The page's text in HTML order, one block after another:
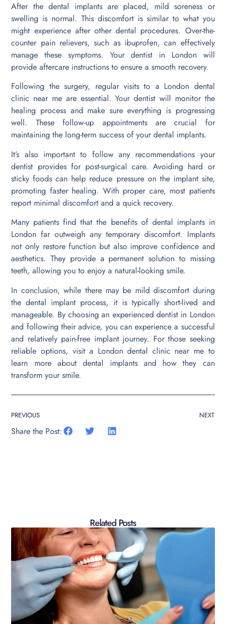
After the dental implants are placed, mild soreness or
swelling is normal. This discomfort is similar to what you
might experience after other dental procedures. Over-the-
counter pain relievers, such as ibuprofen, can effectively
manage these symptoms. Your dentist in London will
provide aftercare instructions to ensure a smooth recovery.
Following the surgery, regular visits to a London dental
clinic near me are essential. Your dentist will monitor the
healing process and make sure everything is progressing
well. These follow-up appointments are crucial for
maintaining the long-term success of your dental implants.
It’s also important to follow any recommendations your
dentist provides for post-surgical care. Avoiding hard or
sticky foods can help reduce pressure on the implant site,
promoting faster healing. With proper care, most patients
report minimal discomfort and a quick recovery.
Many patients find that the benefits of dental implants in
London far outweigh any temporary discomfort. Implants
not only restore function but also improve confidence and
aesthetics. They provide a permanent solution to missing
teeth, allowing you to enjoy a natural-looking smile.
In conclusion, while there may be mild discomfort during
the dental implant process, it is typically short-lived and
manageable. By choosing an experienced dentist in London
and following their advice, you can experience a successful
and relatively pain-free implant journey. For those seeking
reliable options, visit a London dental clinic near me to
learn more about dental implants and how they can
transform your smile.
PREVIOUS NEXT
Share the Post:
Related Posts